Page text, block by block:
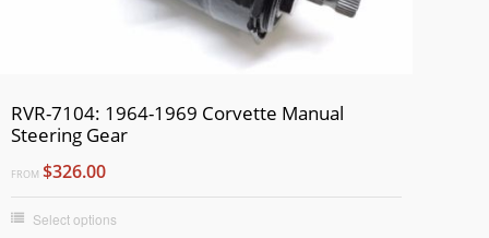
RVR-7104: 1964-1969 Corvette Manual
Steering Gear
FROM $326.00
Select options